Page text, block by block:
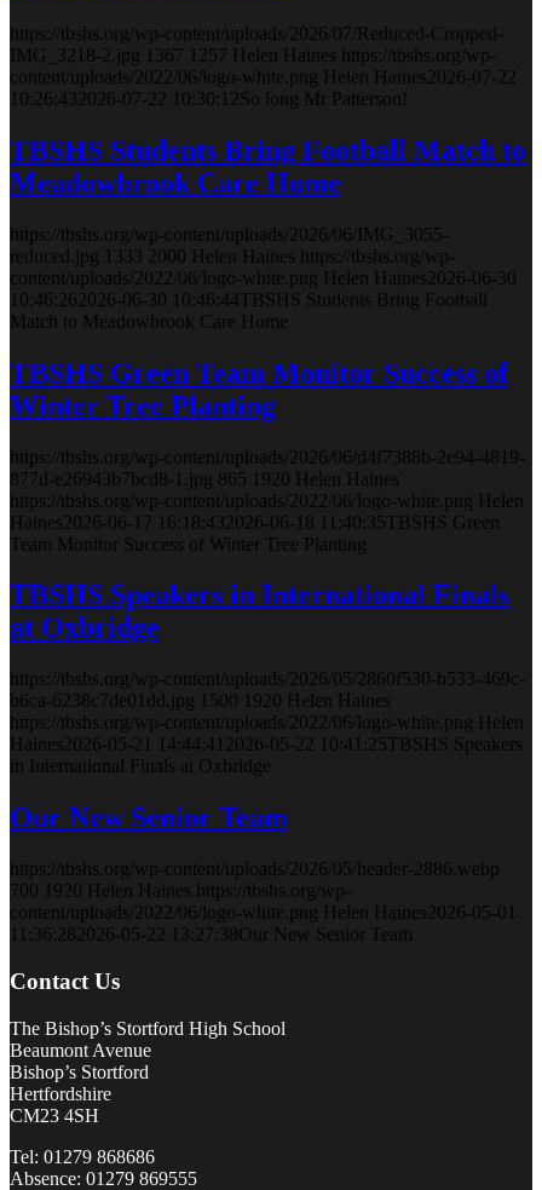
https://tbshs.org/wp-content/uploads/2026/07/Reduced-Cropped-
IMG_3218-2.jpg 1367 1257 Helen Haines https://tbshs.org/wp-
content/uploads/2022/06/logo-white.png Helen Haines 2026-07-22
10:26:43 2026-07-22 10:30:12So long Mr Patterson!
TBSHS Students Bring Football Match to
Meadowbrook Care Home
https://tbshs.org/wp-content/uploads/2026/06/IMG_3055-
reduced.jpg 1333 2000 Helen Haines https://tbshs.org/wp-
content/uploads/2022/06/logo-white.png Helen Haines 2026-06-30
10:46:26 2026-06-30 10:46:44 TBSHS Students Bring Football
Match to Meadowbrook Care Home
TBSHS Green Team Monitor Success of
Winter Tree Planting
https://tbshs.org/wp-content/uploads/2026/06/d4f7388b-2e94-4819-
877d-e26943b7bcd8-1.jpg 865 1920 Helen Haines
https://tbshs.org/wp-content/uploads/2022/06/logo-white.png Helen
Haines 2026-06-17 16:18:43 2026-06-18 11:40:35 TBSHS Green
Team Monitor Success of Winter Tree Planting
TBSHS Speakers in International Finals
at Oxbridge
https://tbshs.org/wp-content/uploads/2026/05/2860f530-b533-469c-
b6ca-6238c7de01dd.jpg 1500 1920 Helen Haines
https://tbshs.org/wp-content/uploads/2022/06/logo-white.png Helen
Haines 2026-05-21 14:44:41 2026-05-22 10:41:25 TBSHS Speakers
in International Finals at Oxbridge
Our New Senior Team
https://tbshs.org/wp-content/uploads/2026/05/header-2886.webp
700 1920 Helen Haines https://tbshs.org/wp-
content/uploads/2022/06/logo-white.png Helen Haines 2026-05-01
11:36:28 2026-05-22 13:27:38Our New Senior Team
Contact Us
The Bishop’s Stortford High School
Beaumont Avenue
Bishop’s Stortford
Hertfordshire
CM23 4SH
Tel: 01279 868686
Absence: 01279 869555